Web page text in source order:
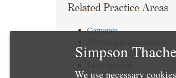
Related Practice Areas
Corporate
Corporate – M&A
Simpson
We use necessary